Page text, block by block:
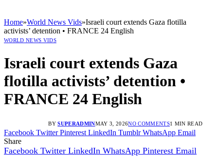
Home»World News Vids»Israeli court extends Gaza flotilla
activists’ detention • FRANCE 24 English
WORLD NEWS VIDS
Israeli court extends Gaza
flotilla activists’ detention •
FRANCE 24 English
BY SUPERADMINMAY 3, 2026NO COMMENTS1 MIN READ
Facebook Twitter Pinterest LinkedIn Tumblr WhatsApp Email
Share
Facebook Twitter LinkedIn WhatsApp Pinterest Email